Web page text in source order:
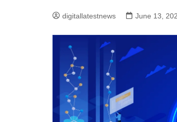
digitallatestnews June 13,